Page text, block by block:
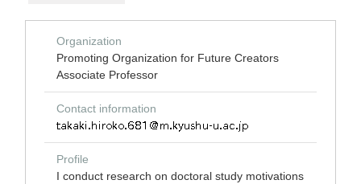
Organization
Promoting Organization for Future Creators
Associate Professor
Contact information
Profile
I conduct research on doctoral study motivations